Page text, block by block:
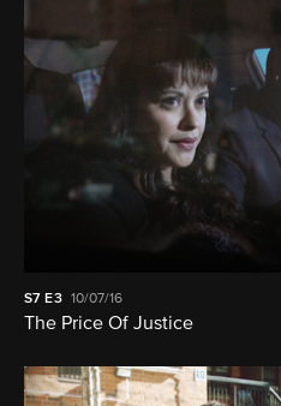
S7 E3 10/07/16
The Price Of Justice